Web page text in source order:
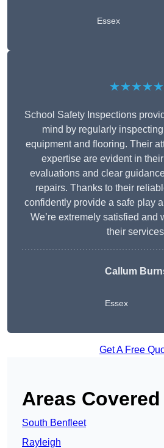
Essex
★★★★★
School Safety Inspections
mind by regularly
equipment and flooring. Their
expertise are evident in
evaluations and clear
repairs. Thanks to their
confidently provide a safe play
We’re extremely satisfied and
their
Callum
Essex
Get A Free
Areas Covered
South Benfleet
Rayleigh